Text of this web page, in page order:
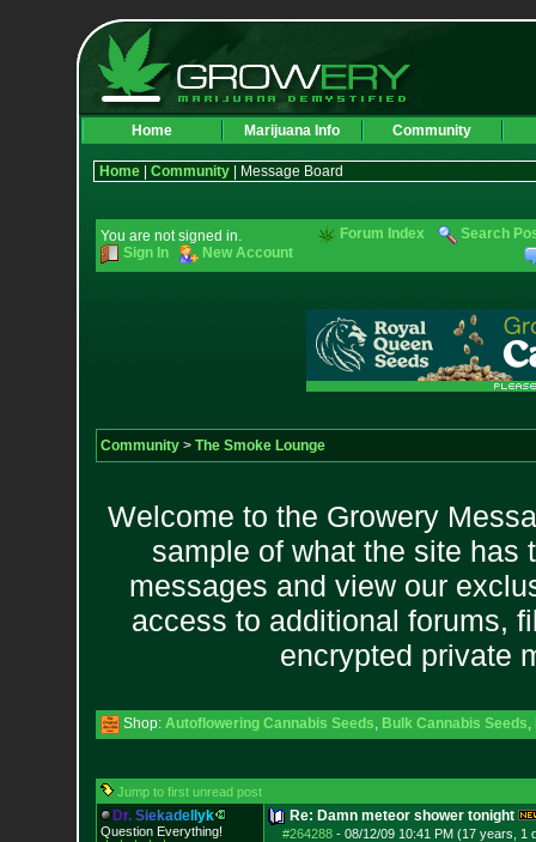
Home Marijuana Info Community
Home| Community| Message Board
You are not signed in.
Sign In
New Account
Forum Index Search
Community> The Smoke Lounge
Welcome to the Growery
sample of what the site has
messages and view our
access to additional forums,
encrypted private
Shop: Autoflowering Cannabis Seeds, Bulk Cannabis Seeds,
Jump to first unread post
Dr. Siekadel yk
Question Everything!
Re: Damn meteor shower tonight
#264288- 08/12/09 10:41 PM (17 years, 1